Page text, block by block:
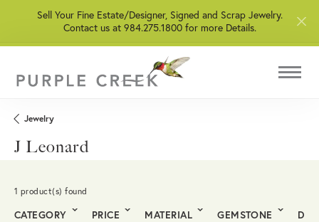
Sell Your Fine Estate/Designer, Signed and Scrap Jewelry.
Contact us at 984.275.1800 for more Details.
Jewelry
J Leonard
1 product(s) found
CATEGORY PRICE MATERIAL GEMSTONE